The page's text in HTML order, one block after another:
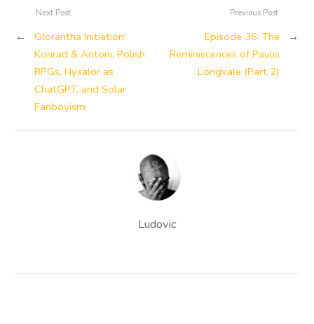
Previous Post
Episode 36: The
Reminiscences of Paulis
Longvale (Part 2)
→
Next Post
←
Glorantha Initiation:
Konrad & Antoni, Polish
RPGs, Nysalor as
ChatGPT, and Solar
Fanboyism
Ludovic